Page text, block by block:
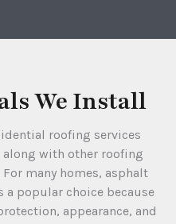
We Install
roofing services
with other roofing
many homes, asphalt
a popular choice because
appearance, and